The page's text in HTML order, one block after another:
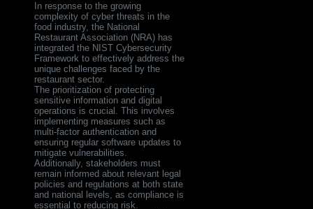
In response to the growing
complexity of cyber threats in the
food industry, the National
Restaurant Association (NRA) has
integrated the NIST Cybersecurity
Framework to effectively address the
unique challenges faced by the
restaurant sector.
The prioritization of protecting
sensitive information and digital
operations is crucial. This involves
implementing measures such as
multi-factor authentication and
ensuring regular software updates to
mitigate vulnerabilities.
Additionally, stakeholders must
remain informed about relevant legal
policies and regulations at both state
and national levels, as compliance is
essential to reducing risk.